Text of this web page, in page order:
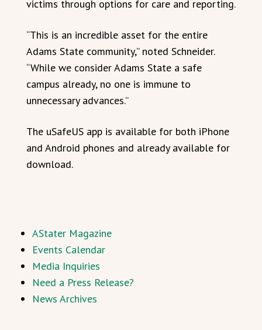
victims through options for care and reporting.
“This is an incredible asset for the entire
Adams State community,” noted Schneider.
“While we consider Adams State a safe
campus already, no one is immune to
unnecessary advances.”
The uSafeUS app is available for both iPhone
and Android phones and already available for
download.
AStater Magazine
Events Calendar
Media Inquiries
Need a Press Release?
News Archives